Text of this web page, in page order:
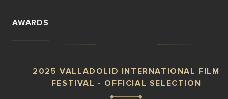
AWARDS
2025 VALLADOLID INTERNATIONAL FILM
FESTIVAL - OFFICIAL SELECTION